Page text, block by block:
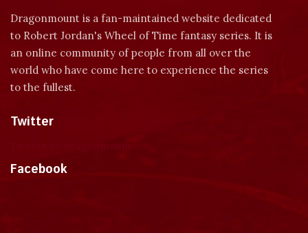
Dragonmount is a fan-maintained website dedicated
to Robert Jordan's Wheel of Time fantasy series. It is
an online community of people from all over the
world who have come here to experience the series
to the fullest.
Twitter
Facebook